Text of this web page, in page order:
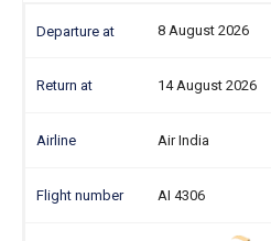
8 August 2026
14 August 2026
Air India
AI 4306